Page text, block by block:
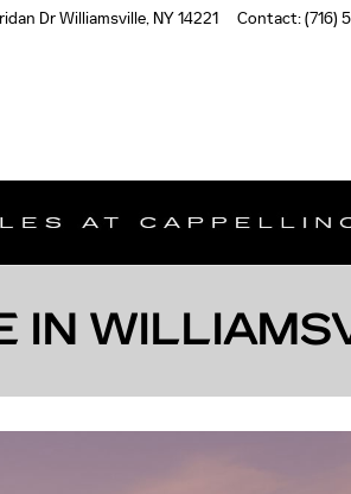
DrWilliamsville, NY14221 Contact:(716)
IN